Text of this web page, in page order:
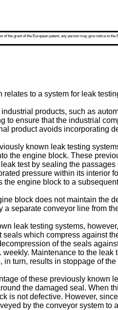
of the grant of the European patent, any person may give notice to
relates to a system for leak
industrial products, such as
to ensure that the industrial
product avoids incorporating
known leak testing
the engine block. These
test by sealing the
pressure within its interior
engine block to a
block does not maintain the
a separate conveyor line from
leak testing systems,
which compress against
of the seals
weekly. Maintenance to the
in turn, results in stoppage of
of these previously known
the damaged seal. When
is not defective. However,
by the conveyor system to